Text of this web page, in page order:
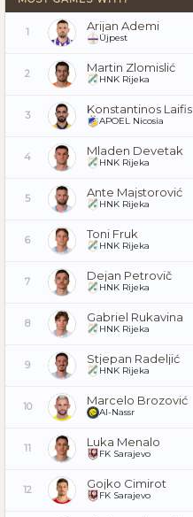
1 Arijan Ademi
Újpest
2 Martin Zlomislić
HNK Rijeka
3 Konstantinos Laifis
APOEL Nicosia
4 Mladen Devetak
HNK Rijeka
5 Ante Majstorović
HNK Rijeka
6 Toni Fruk
HNK Rijeka
7 Dejan Petrovič
HNK Rijeka
8 Gabriel Rukavina
HNK Rijeka
9 Stjepan Radeljić
HNK Rijeka
10 Marcelo Brozović
Al-Nassr
11 Luka Menalo
FK Sarajevo
12 Gojko Cimirot
FK Sarajevo